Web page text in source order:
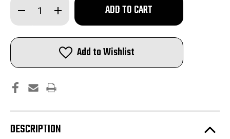
Decrease
Quantity
of
.45-
350gr
Shoulder
|
|150pcs
Increase
Quantity
of
.45-
70GOV'T
(.458)
350gr
Shoulder
|
|150pcs
Add to Wishlist
DESCRIPTION